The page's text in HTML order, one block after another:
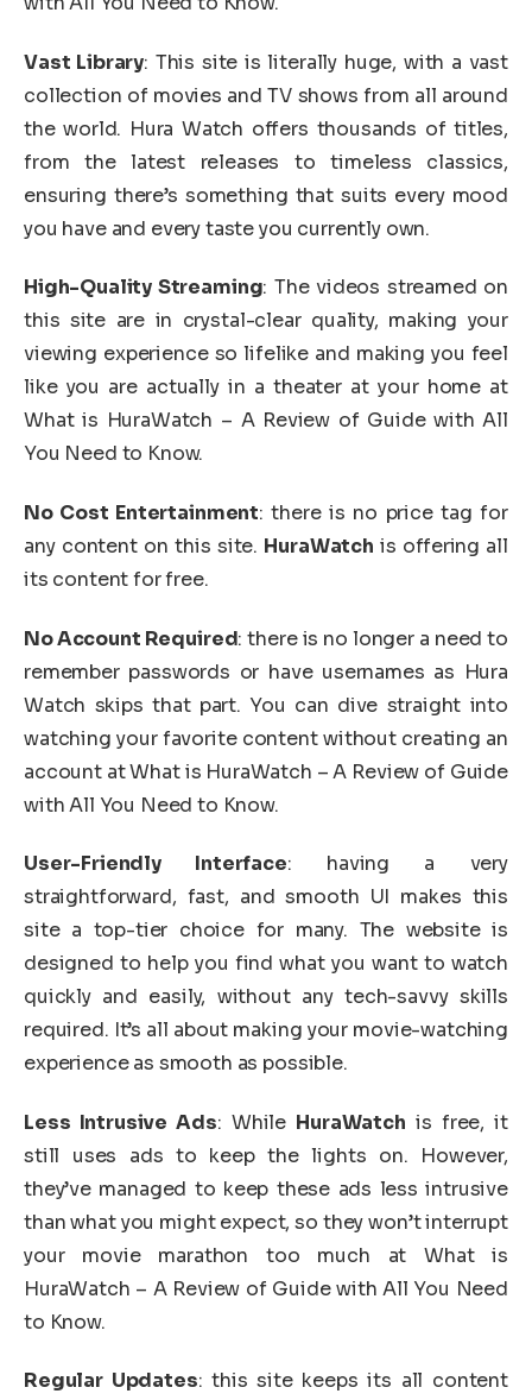
Vast Library: This site is literally huge, with a vast
collection of movies and TV shows from all around
the world. Hura Watch offers thousands of titles,
from the latest releases to timeless classics,
ensuring there’s something that suits every mood
you have and every taste you currently own.
High-Quality Streaming: The videos streamed on
this site are in crystal-clear quality, making your
viewing experience so lifelike and making you feel
like you are actually in a theater at your home at
What is HuraWatch – A Review of Guide with All
You Need to Know.
No Cost Entertainment: there is no price tag for
any content on this site. HuraWatch is offering all
its content for free.
No Account Required: there is no longer a need to
remember passwords or have usernames as Hura
Watch skips that part. You can dive straight into
watching your favorite content without creating an
account at What is HuraWatch – A Review of Guide
with All You Need to Know.
User-Friendly Interface: having a very
straightforward, fast, and smooth UI makes this
site a top-tier choice for many. The website is
designed to help you find what you want to watch
quickly and easily, without any tech-savvy skills
required. It’s all about making your movie-watching
experience as smooth as possible.
Less Intrusive Ads: While HuraWatch is free, it
still uses ads to keep the lights on. However,
they’ve managed to keep these ads less intrusive
than what you might expect, so they won’t interrupt
your movie marathon too much at What is
HuraWatch – A Review of Guide with All You Need
to Know.
Regular Updates: this site keeps its all content